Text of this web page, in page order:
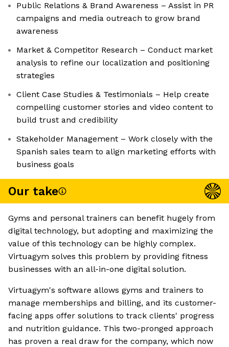
Public Relations & Brand Awareness – Assist in PR
campaigns and media outreach to grow brand
awareness
Market & Competitor Research – Conduct market
analysis to refine our localization and positioning
strategies
Client Case Studies & Testimonials – Help create
compelling customer stories and video content to
build trust and credibility
Stakeholder Management – Work closely with the
Spanish sales team to align marketing efforts with
business goals
Our take
Gyms and personal trainers can benefit hugely from
digital technology, but adopting and maximizing the
value of this technology can be highly complex.
Virtuagym solves this problem by providing fitness
businesses with an all-in-one digital solution.
Virtuagym's software allows gyms and trainers to
manage memberships and billing, and its customer-
facing apps offer solutions to track clients' progress
and nutrition guidance. This two-pronged approach
has proven a real draw for the company, which now